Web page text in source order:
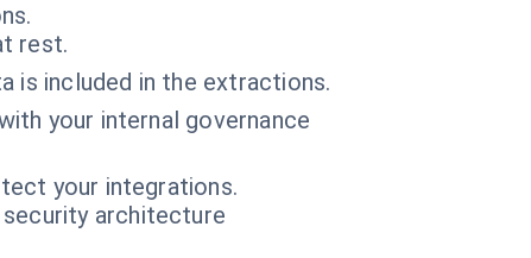
rest.
is included in the extractions.
your internal governance
your integrations.
architecture